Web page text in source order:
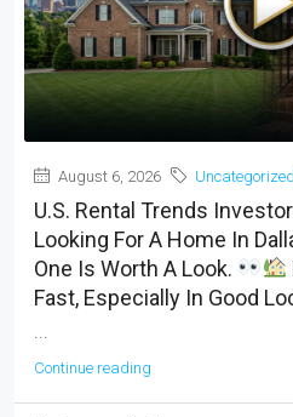
August 6, 2026 Uncategorized
U.S. Rental Trends
Looking For A Home In
One Is Worth A Look.
Fast, Especially In Good
Continue reading